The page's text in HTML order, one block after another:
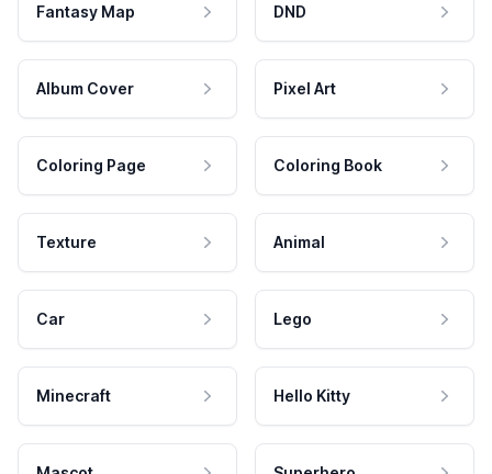
Fantasy Map DND
Album Cover Pixel Art
Coloring Page Coloring Book
Texture Animal
Car Lego
Minecraft Hello Kitty